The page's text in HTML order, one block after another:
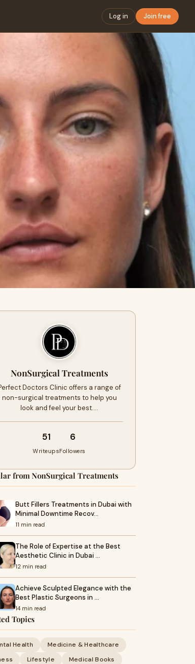
Log in Join free
NonSurgical Treatments
Doctors Clinic offers a range of
non-surgical treatments to help you
look and feel your best.…
51
Writeups
6
Followers
from NonSurgical Treatments
Butt Fillers Treatments in Dubai with
Minimal Downtime Recov…
11 min read
The Role of Expertise at the Best
Aesthetic Clinic in Dubai …
12 min read
Achieve Sculpted Elegance with the
Best Plastic Surgeons in …
14 min read
Topics
Health
Medicine & Healthcare
Lifestyle
Medical Books